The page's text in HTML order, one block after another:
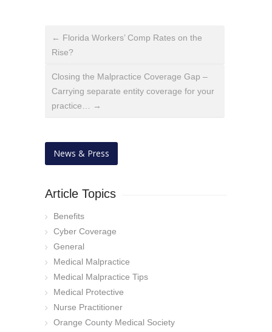
← Florida Workers’ Comp Rates on the
Rise?
Closing the Malpractice Coverage Gap –
Carrying separate entity coverage for your
practice… →
News & Press
Article Topics
Benefits
Cyber Coverage
General
Medical Malpractice
Medical Malpractice Tips
Medical Protective
Nurse Practitioner
Orange County Medical Society